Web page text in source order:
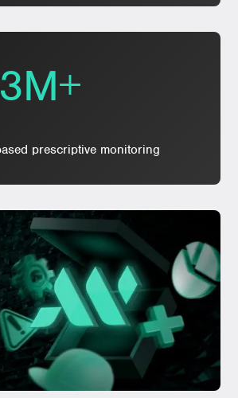
prescriptive monitoring